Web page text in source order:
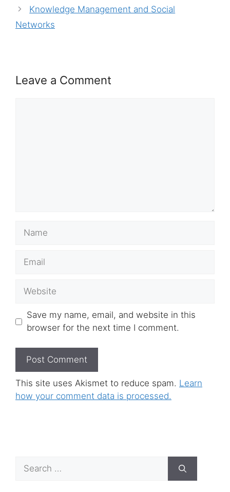
Knowledge Management and Social
Networks
Leave a Comment
Name
Email
Website
Save my name, email, and website in this
browser for the next time I comment.
This site uses Akismet to reduce spam. Learn
how your comment data is processed.
Search